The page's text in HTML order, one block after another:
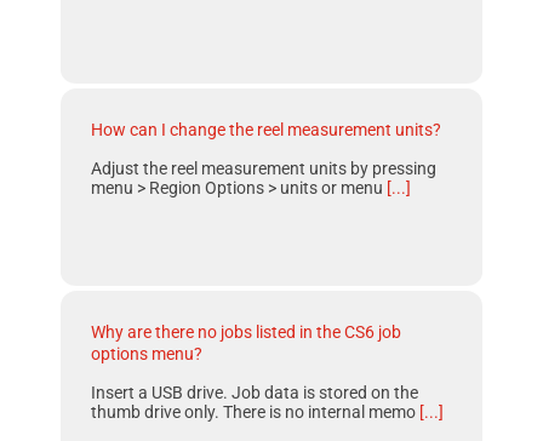
How can I change the reel measurement units?
Adjust the reel measurement units by pressing
menu > Region Options > units or menu [...]
Why are there no jobs listed in the CS6 job
options menu?
Insert a USB drive. Job data is stored on the
thumb drive only. There is no internal memo [...]